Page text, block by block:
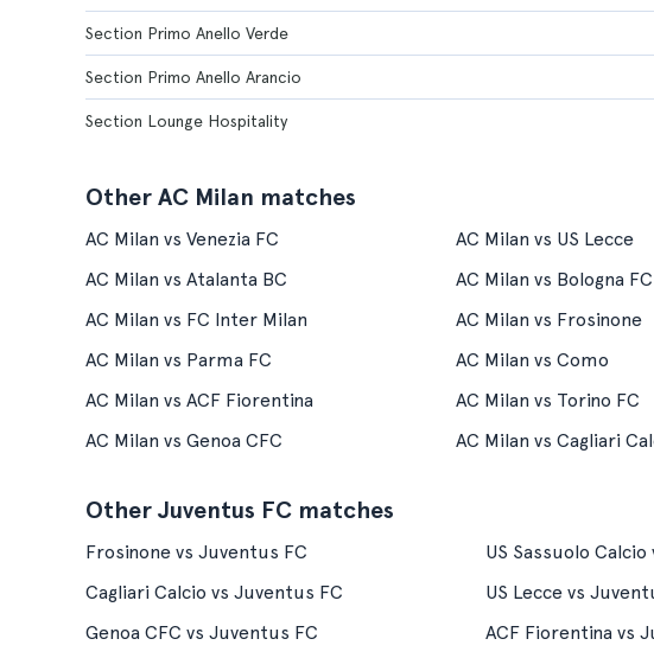
Section Primo Anello Verde
Section Primo Anello Arancio
Section Lounge Hospitality
Other AC Milan matches
AC Milan vs Venezia FC
AC Milan vs US Lecce
AC Milan vs Atalanta BC
AC Milan vs Bologna FC
AC Milan vs FC Inter Milan
AC Milan vs Frosinone
AC Milan vs Parma FC
AC Milan vs Como
AC Milan vs ACF Fiorentina
AC Milan vs Torino FC
AC Milan vs Genoa CFC
AC Milan vs Cagliari
Other Juventus FC matches
Frosinone vs Juventus FC
US Sassuolo
Cagliari Calcio vs Juventus FC
US Lecce vs
Genoa CFC vs Juventus FC
ACF Fiorentina vs